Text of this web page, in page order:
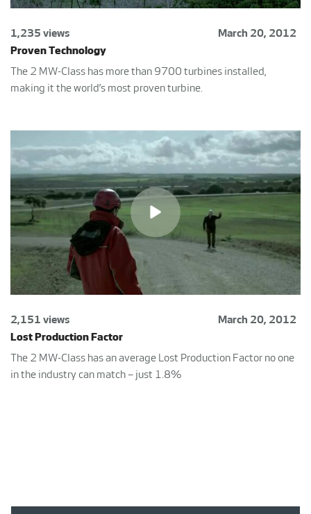
1,235 views
March 20, 2012
Proven Technology
The 2 MW-Class has more than 9700 turbines installed,
making it the world’s most proven turbine.
2,151 views
March 20, 2012
Lost Production Factor
The 2 MW-Class has an average Lost Production Factor no one
in the industry can match – just 1.8%